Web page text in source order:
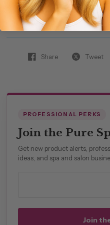
spa distributor
Share Tweet
PROFESSIONAL PERKS
Join the Pure
Get new product alerts,
ideas, and spa and salon
Join